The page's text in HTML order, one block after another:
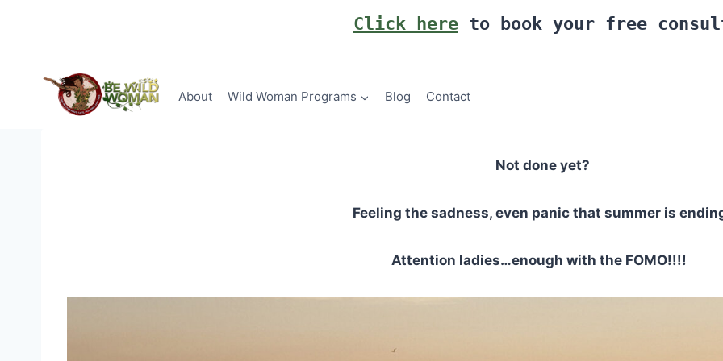
Click here to book your free
About Wild Woman Programs Blog Contact
Not done yet?
Feeling the sadness, even panic that summer is
Attention ladies…enough with the FOMO!!!!